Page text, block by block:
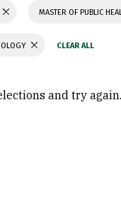
MASTER OF PUBLIC
and try again.